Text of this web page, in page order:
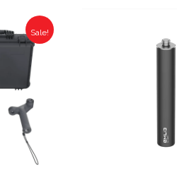
Sale!